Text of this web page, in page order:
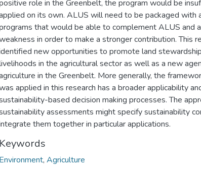
role in the Greenbelt, the program would be
on its own. ALUS will need to be packaged with
that would be able to complement ALUS and
in order to make a stronger contribution. This
new opportunities to promote land
in the agricultural sector as well as a new
in the Greenbelt. More generally, the
applied in this research has a broader applicability
based decision making processes. The
assessments might specify sustainability
them together in particular applications.
Keywords
Environment, Agriculture